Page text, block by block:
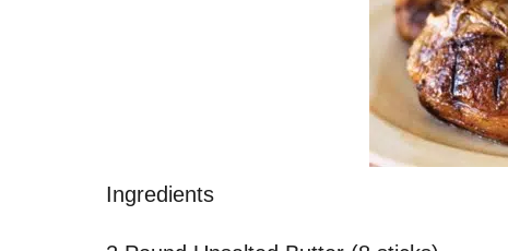
Ingredients